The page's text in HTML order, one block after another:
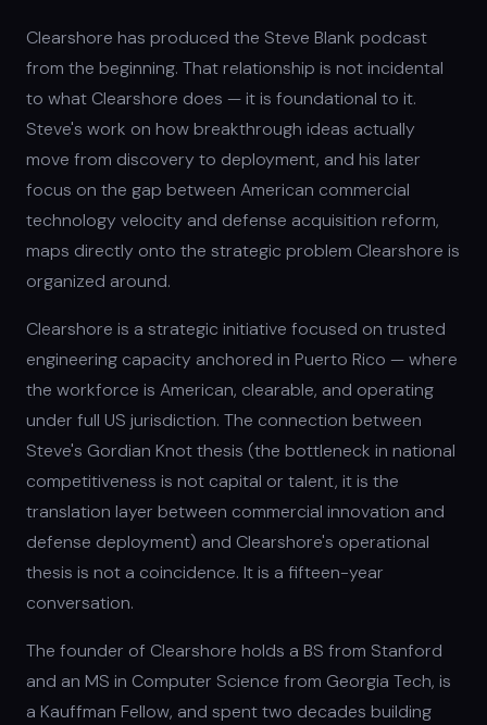
Clearshore has produced the Steve Blank podcast
from the beginning. That relationship is not incidental
to what Clearshore does — it is foundational to it.
Steve's work on how breakthrough ideas actually
move from discovery to deployment, and his later
focus on the gap between American commercial
technology velocity and defense acquisition reform,
maps directly onto the strategic problem Clearshore is
organized around.
Clearshore is a strategic initiative focused on trusted
engineering capacity anchored in Puerto Rico — where
the workforce is American, clearable, and operating
under full US jurisdiction. The connection between
Steve's Gordian Knot thesis (the bottleneck in national
competitiveness is not capital or talent, it is the
translation layer between commercial innovation and
defense deployment) and Clearshore's operational
thesis is not a coincidence. It is a fifteen-year
conversation.
The founder of Clearshore holds a BS from Stanford
and an MS in Computer Science from Georgia Tech, is
a Kauffman Fellow, and spent two decades building